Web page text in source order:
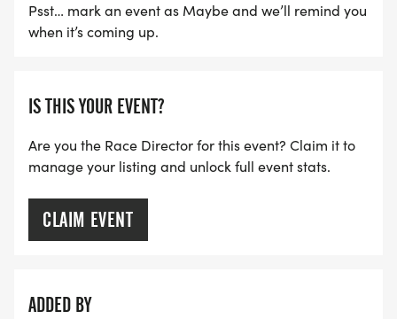
Psst… mark an event as Maybe and we’ll remind you
when it’s coming up.
IS THIS YOUR EVENT?
Are you the Race Director for this event? Claim it to
manage your listing and unlock full event stats.
CLAIM EVENT
ADDED BY